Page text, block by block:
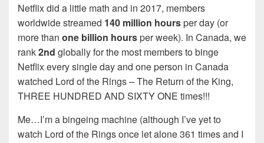
Netflix did a little math and in 2017, members
worldwide streamed 140 million hoursper day (or
more than one billion hoursper week). In Canada, we
rank2nd globally for the most members to binge
Netflix every single day and one person in Canada
watched Lord of the Rings – The Return of the King,
THREE HUNDRED AND SIXTY ONE times!!!
Me…I’m a bingeing machine (although I’ve yet to
watch Lord of the Rings once let alone 361 times and I